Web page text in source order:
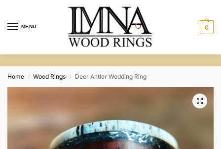
MENU 0
Home / Wood Rings / Deer Antler Wedding Ring